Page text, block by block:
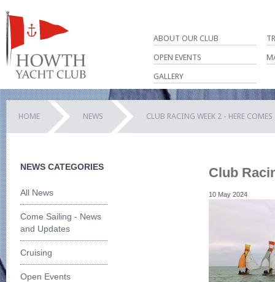
ABOUT OUR CLUB
OPEN EVENTS
GALLERY
HOME NEWS CLUB RACING WEEK 2 - HERE
NEWS CATEGORIES
All News
Come Sailing - News
and Updates
Cruising
Open Events
Club
10 May 2024